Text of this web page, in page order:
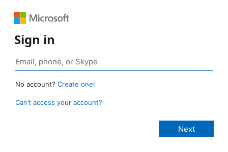
Sign in
No account? Create one!
Can’t access your account?